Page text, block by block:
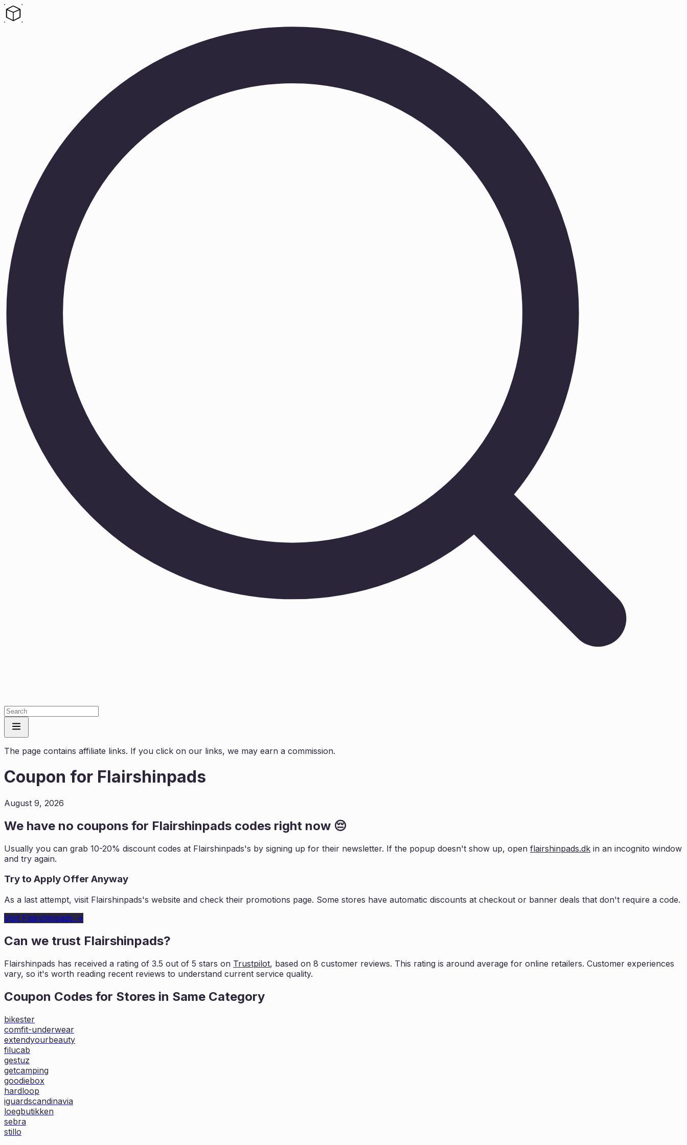
The page contains affiliate links. If you click on our links, we may earn a commission.
Coupon for Flairshinpads
August 9, 2026
We have no coupons for Flairshinpads codes right now 😔
Usually you can grab 10-20% discount codes at Flairshinpads's by signing up for their newsletter. If the popup doesn't show up, open flairshinpads.dk in an incognito window
and try again.
Try to Apply Offer Anyway
As a last attempt, visit Flairshinpads's website and check their promotions page. Some stores have automatic discounts at checkout or banner deals that don't require a code.
Visit Flairshinpads →
Can we trust Flairshinpads?
Flairshinpads has received a rating of 3.5 out of 5 stars on Trustpilot, based on 8 customer reviews. This rating is around average for online retailers. Customer experiences
vary, so it's worth reading recent reviews to understand current service quality.
Coupon Codes for Stores in Same Category
bikester
comfit-underwear
extendyourbeauty
filucab
gestuz
getcamping
goodiebox
hardloop
iguardscandinavia
loegbutikken
sebra
stillo